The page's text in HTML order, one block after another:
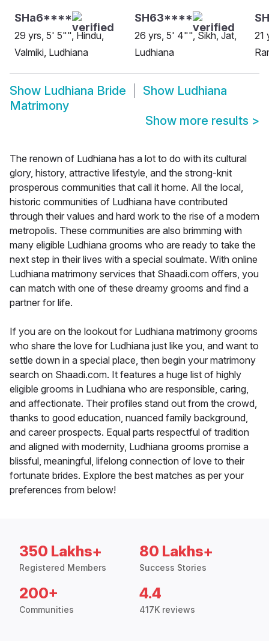
SHa6****
29 yrs, 5' 5"", Hindu,
Valmiki, Ludhiana
SH63****
26 yrs, 5' 4"", Sikh, Jat,
Ludhiana
21
Show Ludhiana Bride Show Ludhiana
Matrimony
Show more results >
The renown of Ludhiana has a lot to do with its cultural
glory, history, attractive lifestyle, and the strong-knit
prosperous communities that call it home. All the local,
historic communities of Ludhiana have contributed
through their values and hard work to the rise of a modern
metropolis. These communities are also brimming with
many eligible Ludhiana grooms who are ready to take the
next step in their lives with a special soulmate. With online
Ludhiana matrimony services that Shaadi.com offers, you
can match with one of these dreamy grooms and find a
partner for life.
If you are on the lookout for Ludhiana matrimony grooms
who share the love for Ludhiana just like you, and want to
settle down in a special place, then begin your matrimony
search on Shaadi.com. It features a huge list of highly
eligible grooms in Ludhiana who are responsible, caring,
and affectionate. Their profiles stand out from the crowd,
thanks to good education, nuanced family background,
and career prospects. Equal parts respectful of tradition
and aligned with modernity, Ludhiana grooms promise a
blissful, meaningful, lifelong connection of love to their
fortunate brides. Explore the best matches as per your
preferences from below!
350 Lakhs+
Registered Members
80 Lakhs+
Success Stories
200+
Communities
4.4
417K reviews